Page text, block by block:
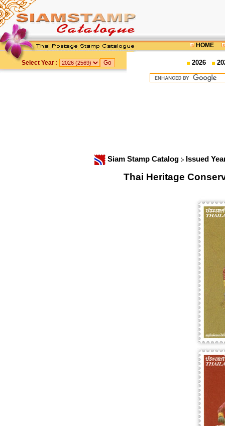
HOME
Select Year : 2026
Siam Stamp Catalog Issued
Thai Heritage